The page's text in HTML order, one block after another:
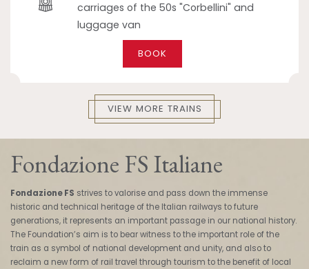
carriages of the 50s "Corbellini" and
luggage van
BOOK
VIEW MORE TRAINS
Fondazione FS Italiane
Fondazione FS strives to valorise and pass down the immense
historic and technical heritage of the Italian railways to future
generations, it represents an important passage in our national history.
The Foundation’s aim is to bear witness to the important role of the
train as a symbol of national development and unity, and also to
reclaim a new form of rail travel through tourism to the benefit of local